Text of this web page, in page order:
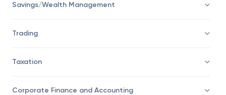
Savings/Wealth Management
Trading
Taxation
Corporate Finance and Accounting